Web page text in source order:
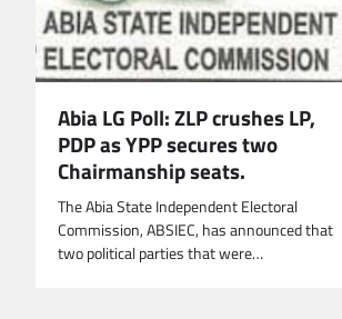
Abia LG Poll: ZLP crushes LP,
PDP as YPP secures two
Chairmanship seats.
The Abia State Independent Electoral
Commission, ABSIEC, has announced that
two political parties that were…